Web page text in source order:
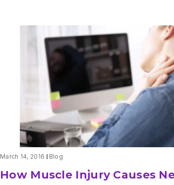
March 14, 2016 Blog
How Muscle Injury Causes